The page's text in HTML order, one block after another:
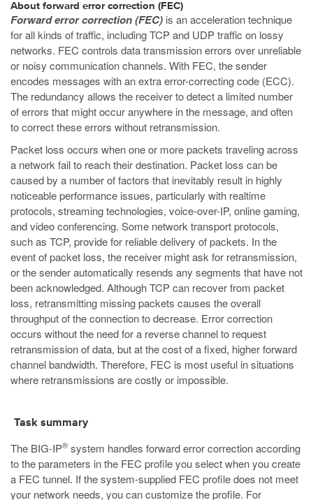
About forward error correction (FEC)
Forward error correction (FEC) is an acceleration technique
for all kinds of traffic, including TCP and UDP traffic on lossy
networks. FEC controls data transmission errors over unreliable
or noisy communication channels. With FEC, the sender
encodes messages with an extra error-correcting code (ECC).
The redundancy allows the receiver to detect a limited number
of errors that might occur anywhere in the message, and often
to correct these errors without retransmission.
Packet loss occurs when one or more packets traveling across
a network fail to reach their destination. Packet loss can be
caused by a number of factors that inevitably result in highly
noticeable performance issues, particularly with realtime
protocols, streaming technologies, voice-over-IP, online gaming,
and video conferencing. Some network transport protocols,
such as TCP, provide for reliable delivery of packets. In the
event of packet loss, the receiver might ask for retransmission,
or the sender automatically resends any segments that have not
been acknowledged. Although TCP can recover from packet
loss, retransmitting missing packets causes the overall
throughput of the connection to decrease. Error correction
occurs without the need for a reverse channel to request
retransmission of data, but at the cost of a fixed, higher forward
channel bandwidth. Therefore, FEC is most useful in situations
where retransmissions are costly or impossible.
Task summary
The BIG-IP® system handles forward error correction according
to the parameters in the FEC profile you select when you create
a FEC tunnel. If the system-supplied FEC profile does not meet
your network needs, you can customize the profile. For